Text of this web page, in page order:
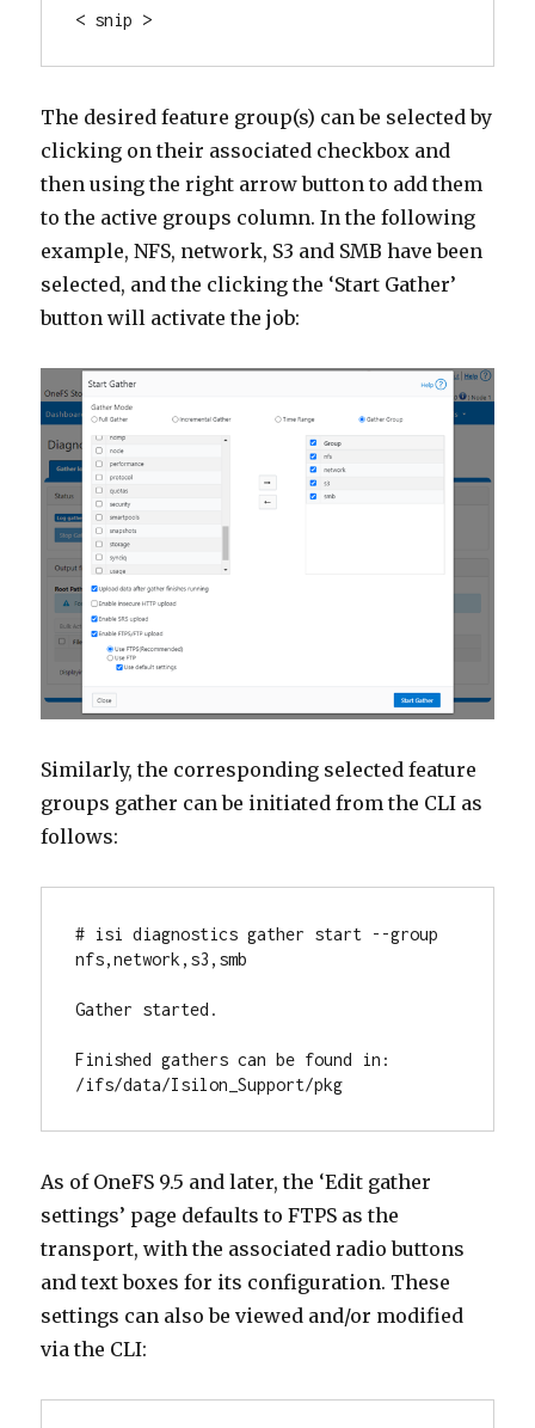
< snip >
The desired feature group(s) can be selected by
clicking on their associated checkbox and
then using the right arrow button to add them
to the active groups column. In the following
example, NFS, network, S3 and SMB have been
selected, and the clicking the ‘Start Gather’
button will activate the job:
Similarly, the corresponding selected feature
groups gather can be initiated from the CLI as
follows:
# isi diagnostics gather start --group
nfs,network,s3,smb
Gather started.
Finished gathers can be found in:
/ifs/data/Isilon_Support/pkg
As of OneFS 9.5 and later, the ‘Edit gather
settings’ page defaults to FTPS as the
transport, with the associated radio buttons
and text boxes for its configuration. These
settings can also be viewed and/or modified
via the CLI: